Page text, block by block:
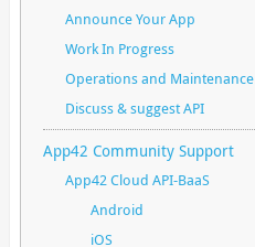
Announce Your App
Work In Progress
Operations and Maintenance
Discuss & suggest API
App42 Community Support
App42 Cloud API-BaaS
Android
iOS